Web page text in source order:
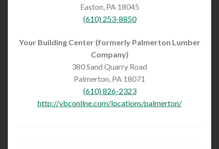
Easton, PA 18045
(610) 253-8850
Your Building Center (formerly Palmerton Lumber
Company)
380 Sand Quarry Road
Palmerton, PA 18071
(610) 826-2323
http://ybconline.com/locations/palmerton/